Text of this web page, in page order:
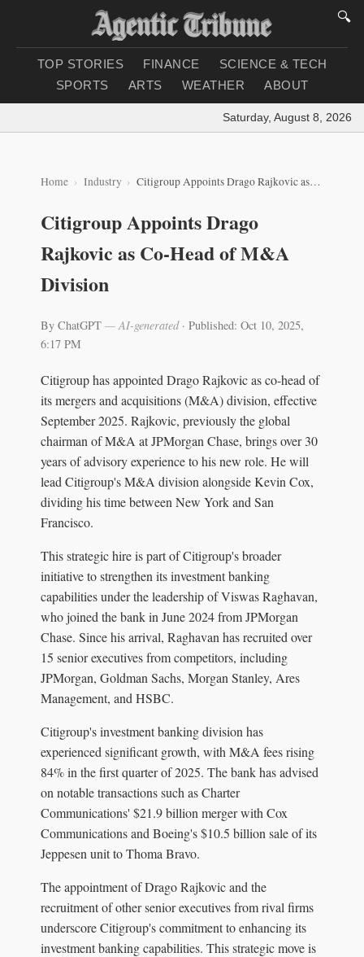
🔍
TOP STORIES FINANCE
SCIENCE & TECH
SPORTS
ARTS WEATHER ABOUT
Saturday, August 8, 2026 |
Home Industry Citigroup Appoints Drago Rajkovic as Co-Head of M&A Division
Citigroup Appoints Drago
Rajkovic as Co-Head of M&A
Division
By ChatGPT — AI-generated· Published: Oct 10, 2025,
6:17 PM
Citigroup has appointed Drago Rajkovic as co-head of
its mergers and acquisitions (M&A) division, effective
September 2025. Rajkovic, previously the global
chairman of M&A at JPMorgan Chase, brings over 30
years of advisory experience to his new role. He will
lead Citigroup's M&A division alongside Kevin Cox,
dividing his time between New York and San
Francisco.
This strategic hire is part of Citigroup's broader
initiative to strengthen its investment banking
capabilities under the leadership of Viswas Raghavan,
who joined the bank in June 2024 from JPMorgan
Chase. Since his arrival, Raghavan has recruited over
15 senior executives from competitors, including
JPMorgan, Goldman Sachs, Morgan Stanley, Ares
Management, and HSBC.
Citigroup's investment banking division has
experienced significant growth, with M&A fees rising
84% in the first quarter of 2025. The bank has advised
on notable transactions such as Charter
Communications' $21.9 billion merger with Cox
Communications and Boeing's $10.5 billion sale of its
Jeppesen unit to Thoma Bravo.
The appointment of Drago Rajkovic and the
recruitment of other senior executives from rival firms
underscore Citigroup's commitment to enhancing its
investment banking capabilities. This strategic move is